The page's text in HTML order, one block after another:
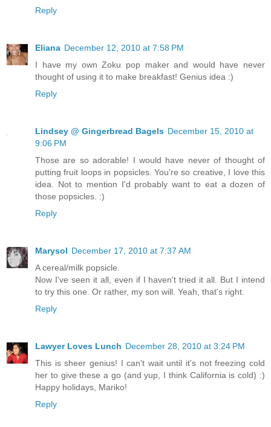
Reply
Eliana December 12, 2010 at 7:58 PM
I have my own Zoku pop maker and would have never
thought of using it to make breakfast! Genius idea :)
Reply
Lindsey @ Gingerbread Bagels December 15, 2010 at
9:06 PM
Those are so adorable! I would have never of thought of
putting fruit loops in popsicles. You're so creative, I love this
idea. Not to mention I'd probably want to eat a dozen of
those popsicles. :)
Reply
Marysol December 17, 2010 at 7:37 AM
A cereal/milk popsicle.
Now I've seen it all, even if I haven't tried it all. But I intend
to try this one. Or rather, my son will. Yeah, that's right.
Reply
Lawyer Loves Lunch December 28, 2010 at 3:24 PM
This is sheer genius! I can't wait until it's not freezing cold
her to give these a go (and yup, I think California is cold) :)
Happy holidays, Mariko!
Reply